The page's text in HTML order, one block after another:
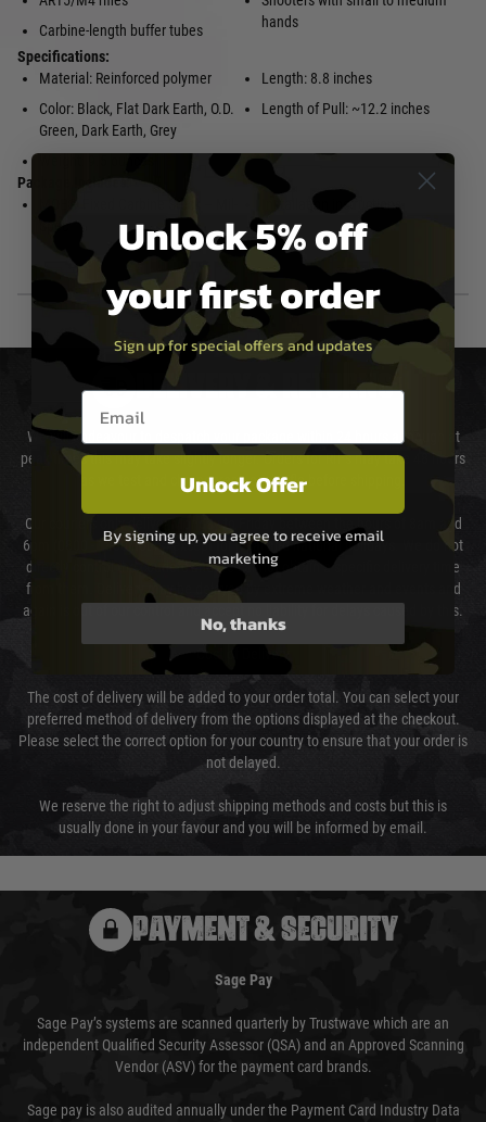
Carbine-length buffer tubes
hands
Specifications:
Material: Reinforced polymer
Color: Black, Flat Dark Earth, O.D.
Green, Dark Earth, Grey
Length: 8.8 inches
Length of Pull: ~12.2 inches
Package Includes:
MOE® Fixed Carbine Stock – Mil-
Spec
Installation instructions
DELIVERY & RETURNS
We will endeavour to despatch your package within 24 hours although at
peak times this may take slightly longer. Orders for RIFs may take 48 hours
as we test and chronograph each rifle before shipping.
Our couriers only deliver Monday to Friday between the hours of 8am and
6pm (0800 - 1800 hours) except for local and national holidays. We do not
directly control the couriers and we cannot obtain a specific delivery time
from them. Delivery may be delayed by extreme weather and events and
again is out of our control and accept no liability for delays caused by this.
The cost of delivery will be added to your order total. You can select your
preferred method of delivery from the options displayed at the checkout.
Please select the correct option for your country to ensure that your order is
not delayed.
We reserve the right to adjust shipping methods and costs but this is
usually done in your favour and you will be informed by email.
PAYMENT & SECURITY
Sage Pay
Sage Pay’s systems are scanned quarterly by Trustwave which are an
independent Qualified Security Assessor (QSA) and an Approved Scanning
Vendor (ASV) for the payment card brands.
Sage pay is also audited annually under the Payment Card Industry Data
Unlock 5% off
your first order
Sign up for special offers and updates
Email entry box
Unlock Offer
By signing up, you agree to receive email
marketing
No, thanks